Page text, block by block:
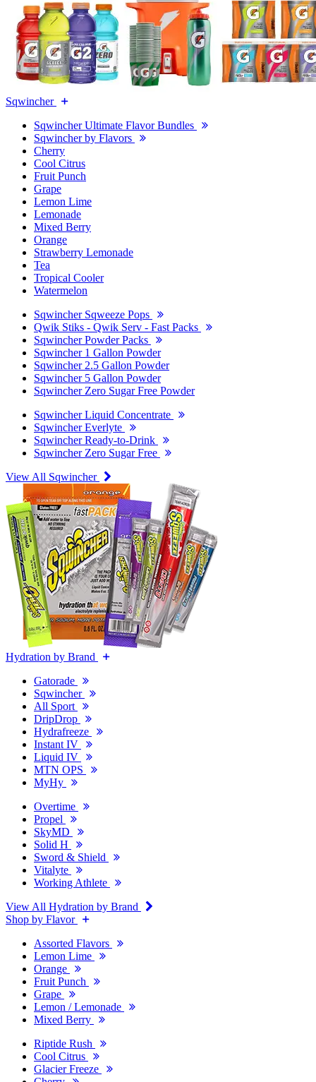
Sqwincher
Sqwincher Ultimate Flavor Bundles
Sqwincher by Flavors
Cherry
Cool Citrus
Fruit Punch
Grape
Lemon Lime
Lemonade
Mixed Berry
Orange
Strawberry Lemonade
Tea
Tropical Cooler
Watermelon
Sqwincher Sqweeze Pops
Qwik Stiks - Qwik Serv - Fast Packs
Sqwincher Powder Packs
Sqwincher 1 Gallon Powder
Sqwincher 2.5 Gallon Powder
Sqwincher 5 Gallon Powder
Sqwincher Zero Sugar Free Powder
Sqwincher Liquid Concentrate
Sqwincher Everlyte
Sqwincher Ready-to-Drink
Sqwincher Zero Sugar Free
View All Sqwincher
Hydration by Brand
Gatorade
Sqwincher
All Sport
DripDrop
Hydrafreeze
Instant IV
Liquid IV
MTN OPS
MyHy
Overtime
Propel
SkyMD
Solid H
Sword & Shield
Vitalyte
Working Athlete
View All Hydration by Brand
Shop by Flavor
Assorted Flavors
Lemon Lime
Orange
Fruit Punch
Grape
Lemon / Lemonade
Mixed Berry
Riptide Rush
Cool Citrus
Glacier Freeze